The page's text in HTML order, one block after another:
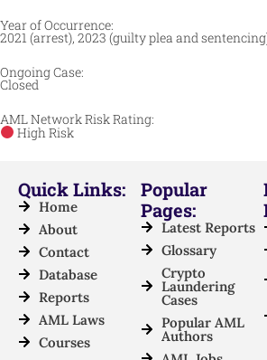
Year of Occurrence:
2021 (arrest), 2023 (guilty plea and
Ongoing Case:
Closed
AML Network Risk Rating:
High Risk
Quick Links:
Home
About
Contact
Database
Reports
AML Laws
Courses
Popular
Pages:
Latest Reports
Glossary
Crypto
Laundering
Cases
Popular AML
Authors